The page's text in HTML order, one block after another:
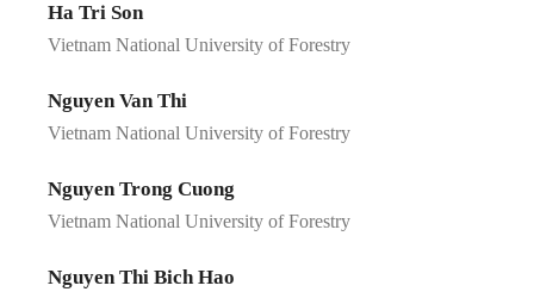
Ha Tri Son
Vietnam National University of Forestry
Nguyen Van Thi
Vietnam National University of Forestry
Nguyen Trong Cuong
Vietnam National University of Forestry
Nguyen Thi Bich Hao